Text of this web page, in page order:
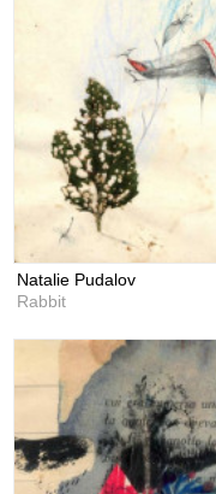
Natalie Pudalov
Rabbit